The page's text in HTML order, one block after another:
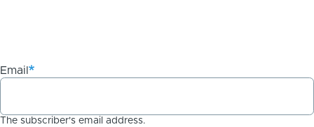
Email
The subscriber's email address.